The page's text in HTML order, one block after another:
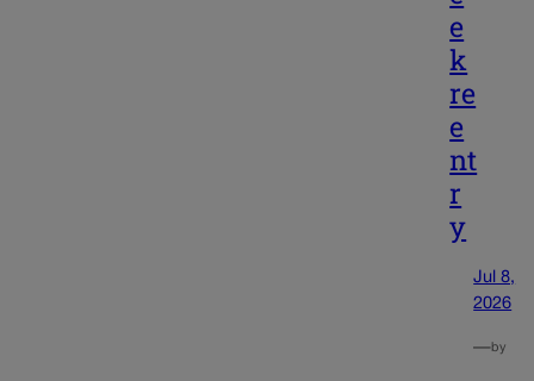
e
k
re
e
nt
r
y
Jul 8,
2026
—by